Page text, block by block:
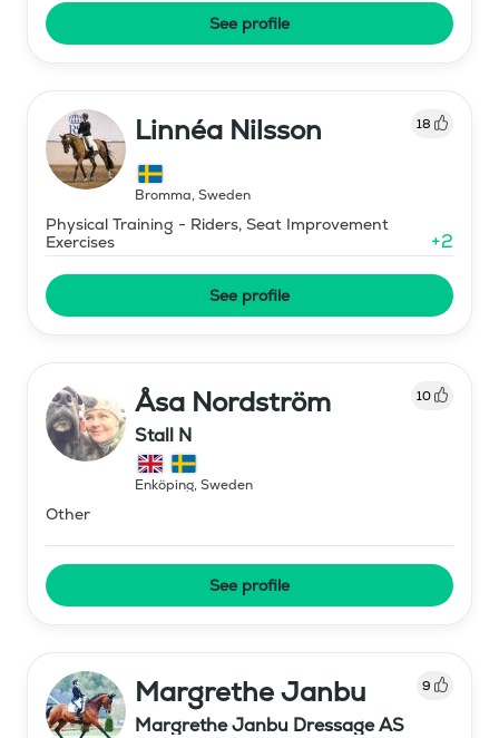
See profile
Linnéa Nilsson 18
Bromma, Sweden
Physical Training - Riders, Seat Improvement
Exercises
+2
See profile
Åsa Nordström 10
Stall N
Enköping, Sweden
Other
See profile
Margrethe Janbu 9
Margrethe Janbu Dressage AS